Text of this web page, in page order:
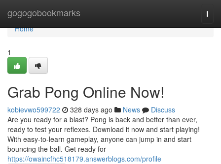
gogogobookmarks
Home
Home
1
Grab Pong Online Now!
kobievwo599722 328 days ago News
Discuss
Are you ready for a blast? Pong is back and better than ever,
ready to test your reflexes. Download it now and start playing!
With easy-to-learn gameplay, anyone can jump in and start
bouncing the ball. Get ready for
https://owaincfhc518179.answerblogs.com/profile